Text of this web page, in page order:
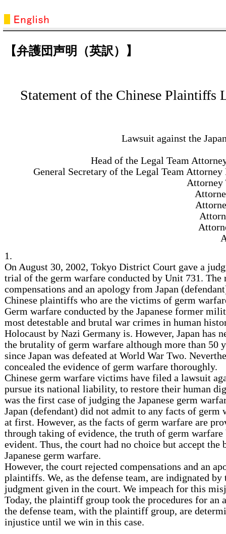
【弁護団声明（英訳）】
Statement of the Chinese Plaintiffs
Lawsuit against the
Head of the Legal Team
General Secretary of the Legal Team
Attorney
1.
On August 30, 2002, Tokyo District Court gave a
trial of the germ warfare conducted by Unit 731. The
compensations and an apology from Japan
Chinese plaintiffs who are the victims of germ
Germ warfare conducted by the Japanese former
most detestable and brutal war crimes in human
Holocaust by Nazi Germany is. However, Japan has
the brutality of germ warfare although more than 50
since Japan was defeated at World War Two.
concealed the evidence of germ warfare thoroughly.
Chinese germ warfare victims have filed a lawsuit
pursue its national liability, to restore their human
was the first case of judging the Japanese germ
Japan (defendant) did not admit to any facts of germ
at first. However, as the facts of germ warfare are
through taking of evidence, the truth of germ
evident. Thus, the court had no choice but accept
Japanese germ warfare.
However, the court rejected compensations and an
plaintiffs. We, as the defense team, are indignated by
judgment given in the court. We impeach for this
Today, the plaintiff group took the procedures for an
the defense team, with the plaintiff group, are
injustice until we win in this case.